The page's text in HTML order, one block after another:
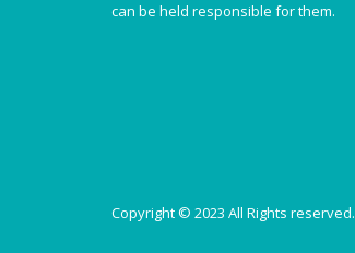
can be held responsible for them.
Copyright © 2023 All Rights reserved.